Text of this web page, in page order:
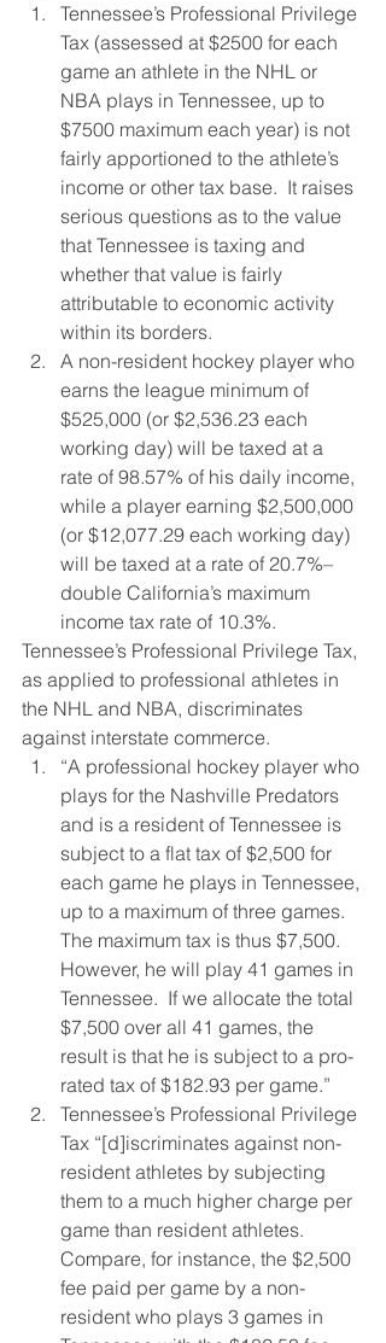
Tennessee’s Professional Privilege
Tax (assessed at $2500 for each
game an athlete in the NHL or
NBA plays in Tennessee, up to
$7500 maximum each year) is not
fairly apportioned to the athlete’s
income or other tax base.  It raises
serious questions as to the value
that Tennessee is taxing and
whether that value is fairly
attributable to economic activity
within its borders.
A non-resident hockey player who
earns the league minimum of
$525,000 (or $2,536.23 each
working day) will be taxed at a
rate of 98.57% of his daily income,
while a player earning $2,500,000
(or $12,077.29 each working day)
will be taxed at a rate of 20.7%–
double California’s maximum
income tax rate of 10.3%.
Tennessee’s Professional Privilege Tax,
as applied to professional athletes in
the NHL and NBA, discriminates
against interstate commerce.
“A professional hockey player who
plays for the Nashville Predators
and is a resident of Tennessee is
subject to a flat tax of $2,500 for
each game he plays in Tennessee,
up to a maximum of three games.
The maximum tax is thus $7,500.
However, he will play 41 games in
Tennessee.  If we allocate the total
$7,500 over all 41 games, the
result is that he is subject to a pro-
rated tax of $182.93 per game.”
Tennessee’s Professional Privilege
Tax “[d]iscriminates against non-
resident athletes by subjecting
them to a much higher charge per
game than resident athletes.
Compare, for instance, the $2,500
fee paid per game by a non-
resident who plays 3 games in